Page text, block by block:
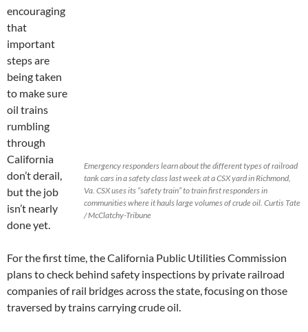
Emergency responders learn about the different types of railroad
tank cars in a safety class last week at a CSX yard in Richmond,
Va. CSX uses its “safety train” to train first responders in
communities where it hauls large volumes of crude oil. Curtis Tate
/ McClatchy-Tribune
encouraging
that
important
steps are
being taken
to make sure
oil trains
rumbling
through
California
don’t derail,
but the job
isn’t nearly
done yet.
For the first time, the California Public Utilities Commission
plans to check behind safety inspections by private railroad
companies of rail bridges across the state, focusing on those
traversed by trains carrying crude oil.